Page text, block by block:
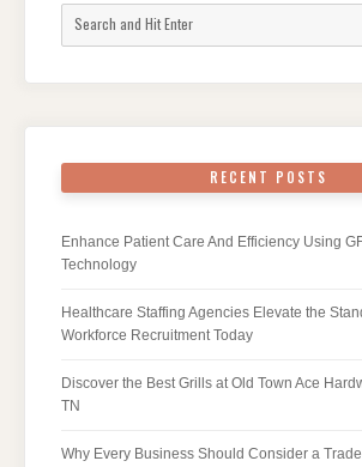
RECENT POSTS
Enhance Patient Care And Efficiency Using
Technology
Healthcare Staffing Agencies Elevate the
Workforce Recruitment Today
Discover the Best Grills at Old Town Ace
TN
Why Every Business Should Consider a